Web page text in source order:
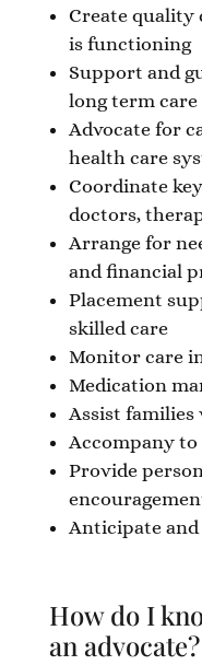
Create quality
is functioning
Support and
long term care
Advocate for
health care
Coordinate
doctors,
Arrange for
and financial
Placement
skilled care
Monitor care
Medication
Assist
Accompany
Provide
Anticipate
How do I
an advocate?